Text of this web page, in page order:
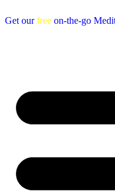
Get ourfree on-the-go